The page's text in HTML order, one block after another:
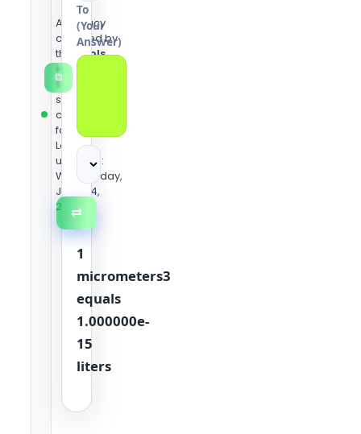
Accuracy
checked by
the
Tools
Heaven
team
standard
conversion
formulas.
Last
updated:
Wednesday,
June 24,
2026
To
(Your
Answer)
⧉
⇄
1
micrometers3
equals
1.000000e-
15
liters